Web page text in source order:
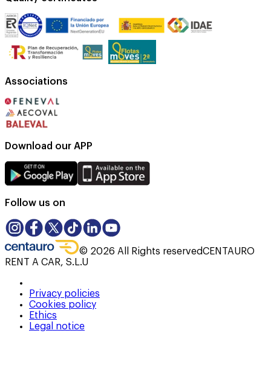
Associations
Download our APP
Follow us on
© 2026 All Rights reservedCENTAURO
RENT A CAR, S.L.U
Privacy policies
Cookies policy
Ethics
Legal notice